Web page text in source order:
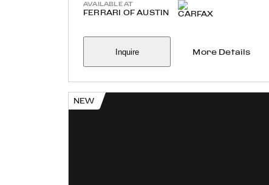
AVAILABLE AT
FERRARI OF AUSTIN
Inquire More Details
NEW